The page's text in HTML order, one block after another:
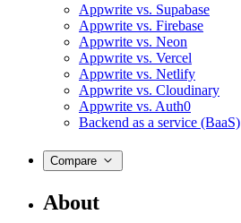
Appwrite vs. Supabase
Appwrite vs. Firebase
Appwrite vs. Neon
Appwrite vs. Vercel
Appwrite vs. Netlify
Appwrite vs. Cloudinary
Appwrite vs. Auth0
Backend as a service (BaaS)
Compare
About